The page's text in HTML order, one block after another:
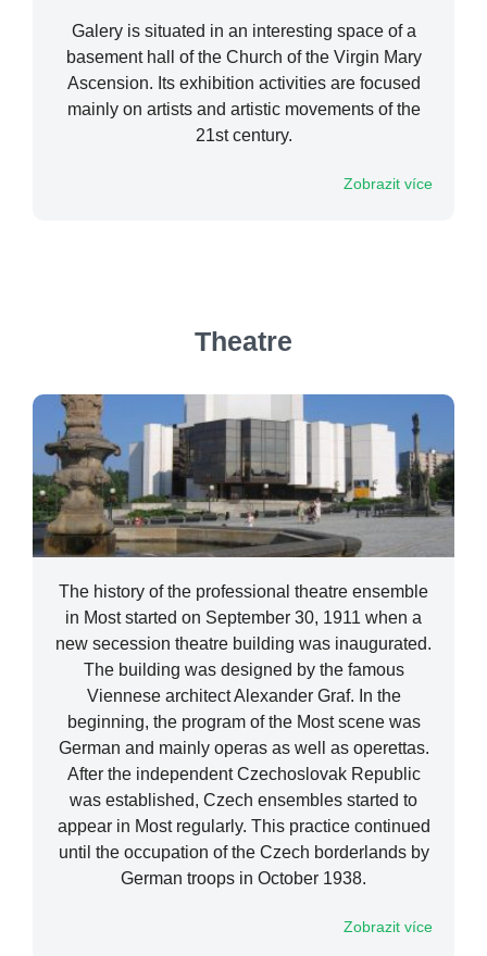
Galery is situated in an interesting space of a
basement hall of the Church of the Virgin Mary
Ascension. Its exhibition activities are focused
mainly on artists and artistic movements of the
21st century.
Zobrazit více
Theatre
The history of the professional theatre ensemble
in Most started on September 30, 1911 when a
new secession theatre building was inaugurated.
The building was designed by the famous
Viennese architect Alexander Graf. In the
beginning, the program of the Most scene was
German and mainly operas as well as operettas.
After the independent Czechoslovak Republic
was established, Czech ensembles started to
appear in Most regularly. This practice continued
until the occupation of the Czech borderlands by
German troops in October 1938.
Zobrazit více